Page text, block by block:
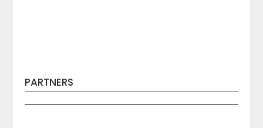
PARTNERS